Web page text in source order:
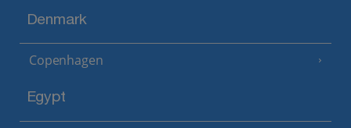
Denmark
Copenhagen
Egypt